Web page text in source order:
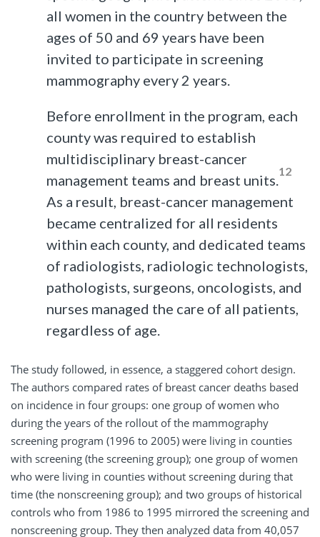
all women in the country between the
ages of 50 and 69 years have been
invited to participate in screening
mammography every 2 years.
Before enrollment in the program, each
county was required to establish
multidisciplinary breast-cancer
management teams and breast units.
12
As a result, breast-cancer management
became centralized for all residents
within each county, and dedicated teams
of radiologists, radiologic technologists,
pathologists, surgeons, oncologists, and
nurses managed the care of all patients,
regardless of age.
The study followed, in essence, a staggered cohort design.
The authors compared rates of breast cancer deaths based
on incidence in four groups: one group of women who
during the years of the rollout of the mammography
screening program (1996 to 2005) were living in counties
with screening (the screening group); one group of women
who were living in counties without screening during that
time (the nonscreening group); and two groups of historical
controls who from 1986 to 1995 mirrored the screening and
nonscreening group. They then analyzed data from 40,057